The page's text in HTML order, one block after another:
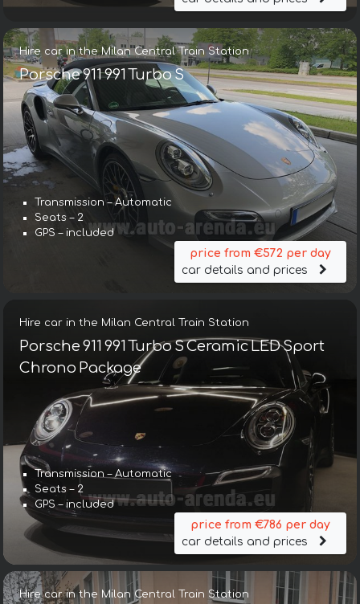
Hire car in the Milan Central Train Station
Porsche 911 991 Turbo S
Transmission – Automatic
Seats – 2
GPS – included
price from €572 per day
car details and prices
Hire car in the Milan Central Train Station
Porsche 911 991 Turbo S Ceramic LED Sport
Chrono Package
Transmission – Automatic
Seats – 2
GPS – included
price from €786 per day
car details and prices
Hire car in the Milan Central Train Station